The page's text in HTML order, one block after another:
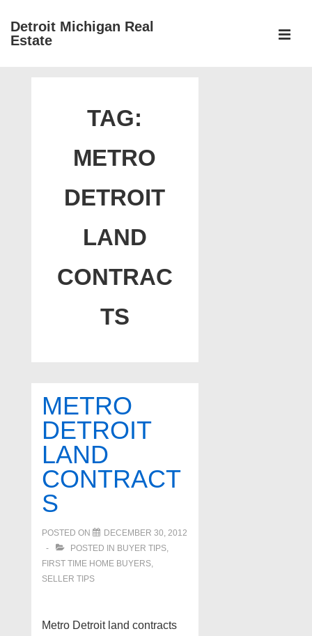
SkipDetroit Michigan Real
Estate
TAG:
METRO
DETROIT
LAND
CONTRAC
TS
METRO
DETROIT
LAND
CONTRACT
S
POSTED ON
DECEMBER 30, 2012
POSTED IN BUYER TIPS,
FIRST TIME HOME BUYERS,
SELLER TIPS
Metro Detroit land contracts